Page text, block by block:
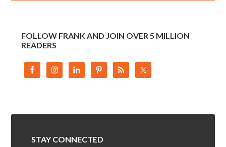
FOLLOW FRANK AND JOIN OVER 5 MILLION
READERS
STAY CONNECTED